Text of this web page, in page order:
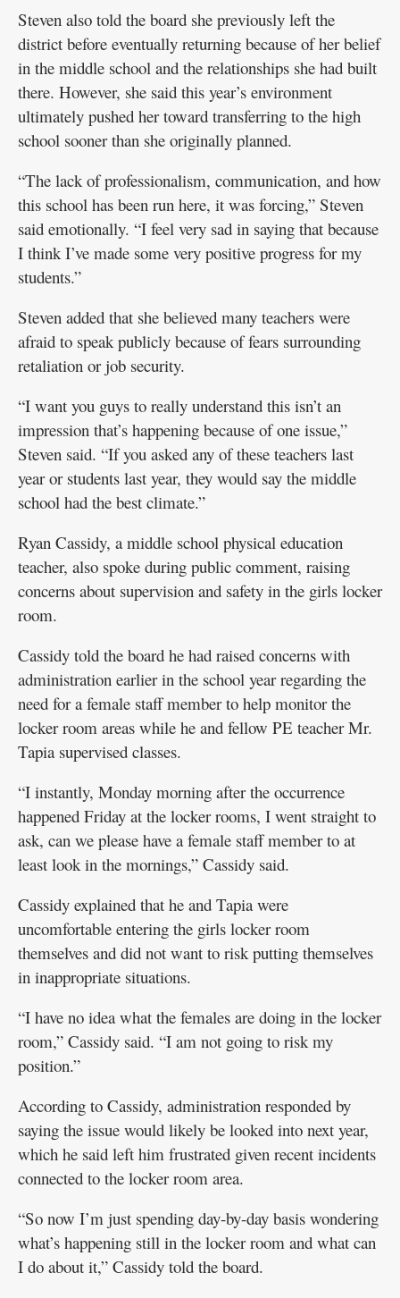
Steven also told the board she previously left the
district before eventually returning because of her belief
in the middle school and the relationships she had built
there. However, she said this year’s environment
ultimately pushed her toward transferring to the high
school sooner than she originally planned.
“The lack of professionalism, communication, and how
this school has been run here, it was forcing,” Steven
said emotionally. “I feel very sad in saying that because
I think I’ve made some very positive progress for my
students.”
Steven added that she believed many teachers were
afraid to speak publicly because of fears surrounding
retaliation or job security.
“I want you guys to really understand this isn’t an
impression that’s happening because of one issue,”
Steven said. “If you asked any of these teachers last
year or students last year, they would say the middle
school had the best climate.”
Ryan Cassidy, a middle school physical education
teacher, also spoke during public comment, raising
concerns about supervision and safety in the girls locker
room.
Cassidy told the board he had raised concerns with
administration earlier in the school year regarding the
need for a female staff member to help monitor the
locker room areas while he and fellow PE teacher Mr.
Tapia supervised classes.
“I instantly, Monday morning after the occurrence
happened Friday at the locker rooms, I went straight to
ask, can we please have a female staff member to at
least look in the mornings,” Cassidy said.
Cassidy explained that he and Tapia were
uncomfortable entering the girls locker room
themselves and did not want to risk putting themselves
in inappropriate situations.
“I have no idea what the females are doing in the locker
room,” Cassidy said. “I am not going to risk my
position.”
According to Cassidy, administration responded by
saying the issue would likely be looked into next year,
which he said left him frustrated given recent incidents
connected to the locker room area.
“So now I’m just spending day-by-day basis wondering
what’s happening still in the locker room and what can
I do about it,” Cassidy told the board.